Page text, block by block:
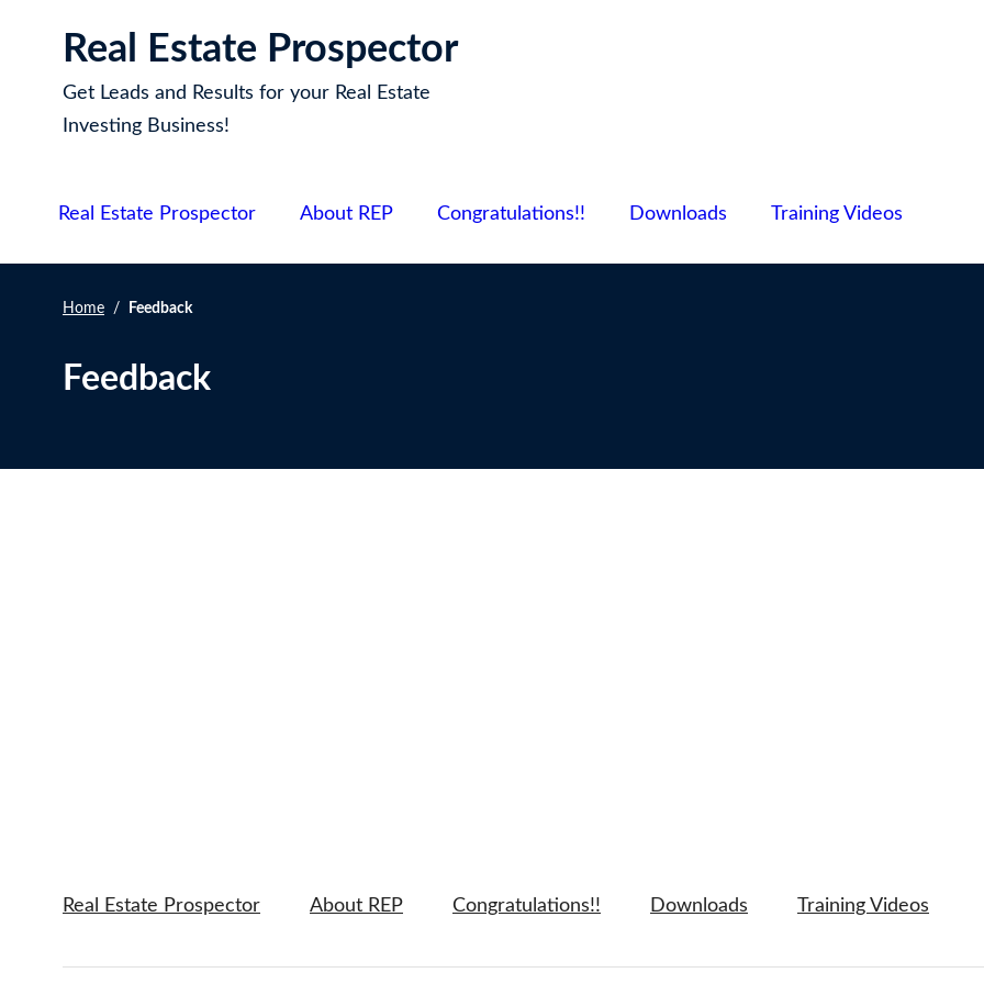
Real Estate Prospector
Get Leads and Results for your Real Estate
Investing Business!
Real Estate Prospector About REP Congratulations!! Downloads Training Videos
Home / Feedback
Feedback
Real Estate Prospector About REP Congratulations!! Downloads Training Videos